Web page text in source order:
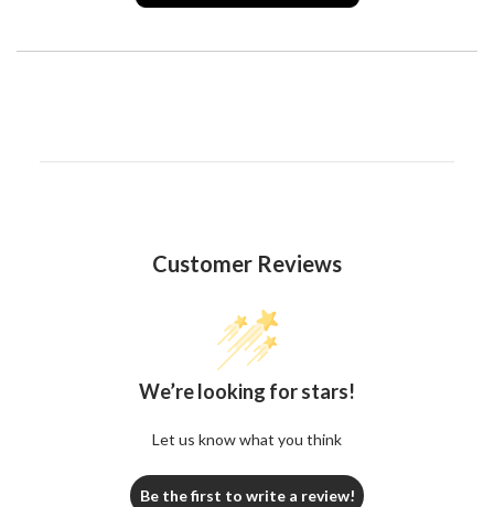
Customer Reviews
We’re looking for stars!
Let us know what you think
Be the first to write a review!